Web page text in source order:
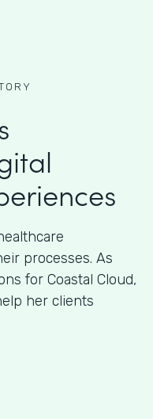
processes. As
for Coastal Cloud,
her clients